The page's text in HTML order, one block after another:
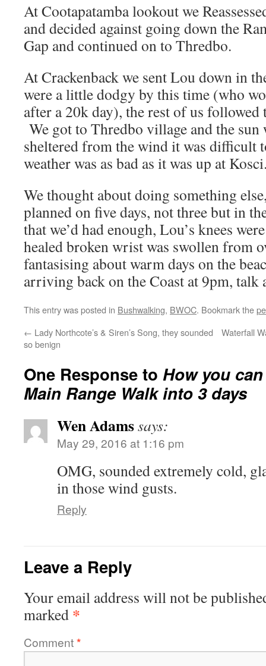
At Cootapatamba lookout we
and decided against going down the
Gap and continued on to Thredbo.
At Crackenback we sent Lou down in
were a little dodgy by this time (who
after a 20k day), the rest of us followed
We got to Thredbo village and the sun
sheltered from the wind it was difficult
weather was as bad as it was up at
We thought about doing something
planned on five days, not three but in
that we’d had enough, Lou’s knees
healed broken wrist was swollen from
fantasising about warm days on the
arriving back on the Coast at 9pm,
This entry was posted in Bushwalking, BWOC. Bookmark the
← Lady Northcote’s & Siren’s Song, they sounded
so benign
Waterfall
One Response to How you
Main Range Walk into 3 days
Wen Adamssays:
May 29, 2016 at 1:16 pm
OMG, sounded extremely cold,
in those wind gusts.
Reply
Leave a Reply
Your email address will not be
marked *
Comment*